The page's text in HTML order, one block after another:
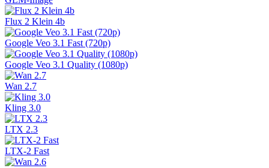
Flux 2 Klein 4b
Google Veo 3.1 Fast (720p)
Google Veo 3.1 Quality (1080p)
Wan 2.7
Kling 3.0
LTX 2.3
LTX-2 Fast